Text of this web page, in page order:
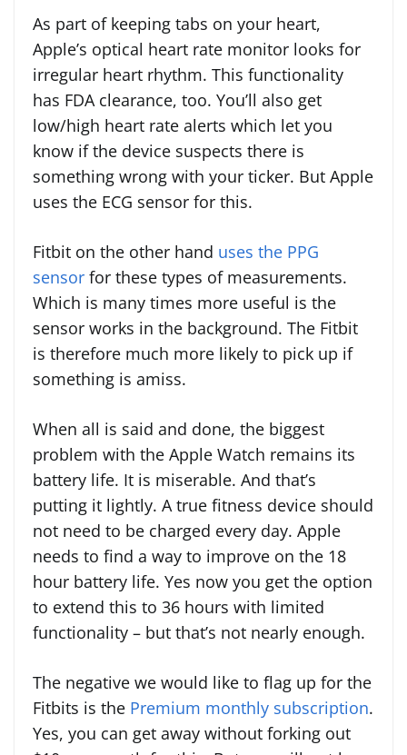
As part of keeping tabs on your heart,
Apple’s optical heart rate monitor looks for
irregular heart rhythm. This functionality
has FDA clearance, too. You’ll also get
low/high heart rate alerts which let you
know if the device suspects there is
something wrong with your ticker. But Apple
uses the ECG sensor for this.
Fitbit on the other hand uses the PPG
sensor for these types of measurements.
Which is many times more useful is the
sensor works in the background. The Fitbit
is therefore much more likely to pick up if
something is amiss.
When all is said and done, the biggest
problem with the Apple Watch remains its
battery life. It is miserable. And that’s
putting it lightly. A true fitness device should
not need to be charged every day. Apple
needs to find a way to improve on the 18
hour battery life. Yes now you get the option
to extend this to 36 hours with limited
functionality – but that’s not nearly enough.
The negative we would like to flag up for the
Fitbits is the Premium monthly subscription.
Yes, you can get away without forking out